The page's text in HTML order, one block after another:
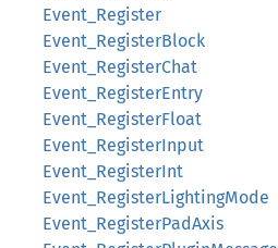
Event_Register
Event_RegisterBlock
Event_RegisterChat
Event_RegisterEntry
Event_RegisterFloat
Event_RegisterInput
Event_RegisterInt
Event_RegisterLightingMode
Event_RegisterPadAxis